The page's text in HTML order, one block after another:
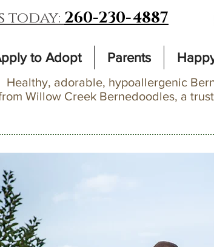
today: 260-230-4887
to Adopt Parents
Healthy, adorable, hypoallergenic
Willow Creek Bernedoodles, a